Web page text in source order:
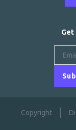
Get
Copyright